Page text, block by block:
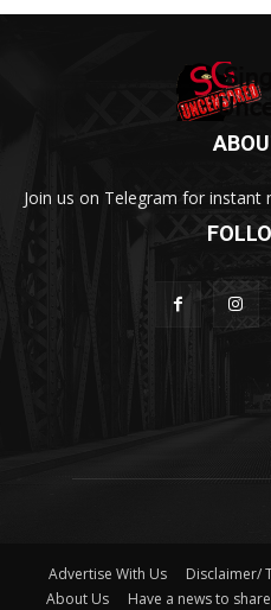
Join us on Telegram for instant
Advertise With Us Disclaimer/
About Us
Have a news to